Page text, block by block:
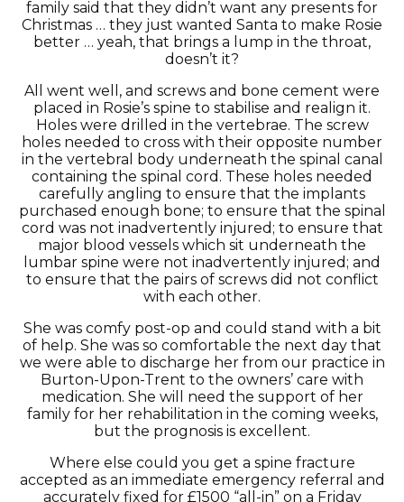
family said that they didn’t want any presents for
Christmas … they just wanted Santa to make Rosie
better … yeah, that brings a lump in the throat,
doesn’t it?
All went well, and screws and bone cement were
placed in Rosie’s spine to stabilise and realign it.
Holes were drilled in the vertebrae. The screw
holes needed to cross with their opposite number
in the vertebral body underneath the spinal canal
containing the spinal cord. These holes needed
carefully angling to ensure that the implants
purchased enough bone; to ensure that the spinal
cord was not inadvertently injured; to ensure that
major blood vessels which sit underneath the
lumbar spine were not inadvertently injured; and
to ensure that the pairs of screws did not conflict
with each other.
She was comfy post-op and could stand with a bit
of help. She was so comfortable the next day that
we were able to discharge her from our practice in
Burton-Upon-Trent to the owners’ care with
medication. She will need the support of her
family for her rehabilitation in the coming weeks,
but the prognosis is excellent.
Where else could you get a spine fracture
accepted as an immediate emergency referral and
accurately fixed for £1500 “all-in” on a Friday